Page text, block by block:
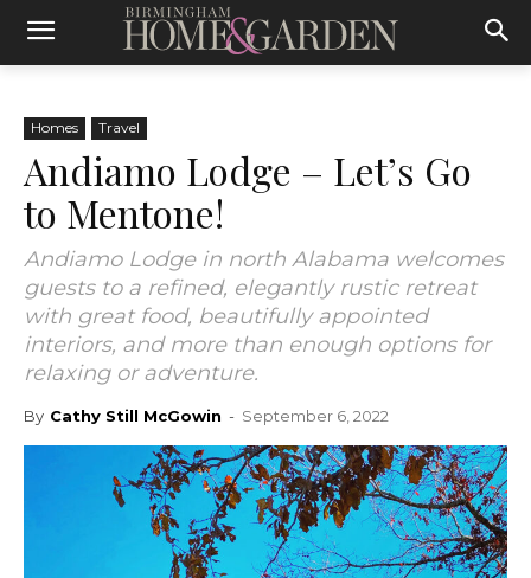
Homes Travel
Andiamo Lodge – Let’s Go
to Mentone!
Andiamo Lodge in north Alabama welcomes
guests to a refined, elegantly rustic retreat
with great food, beautifully appointed
interiors, and more than enough options for
relaxing or adventure.
By Cathy Still McGowin - September 6, 2022